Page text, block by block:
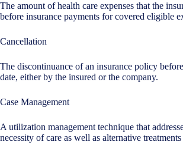
The amount of health care expenses that the
before insurance payments for covered eligible
Cancellation
The discontinuance of an insurance policy
date, either by the insured or the company.
Case Management
A utilization management technique that
necessity of care as well as alternative